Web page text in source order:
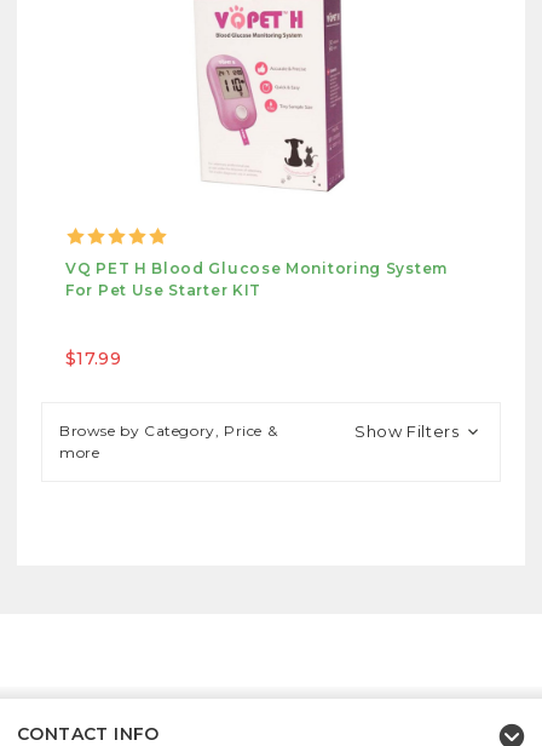
VQ PET H Blood Glucose Monitoring System
For Pet Use Starter KIT
$17.99
Browse by Category, Price &
more
Show Filters
CONTACT INFO